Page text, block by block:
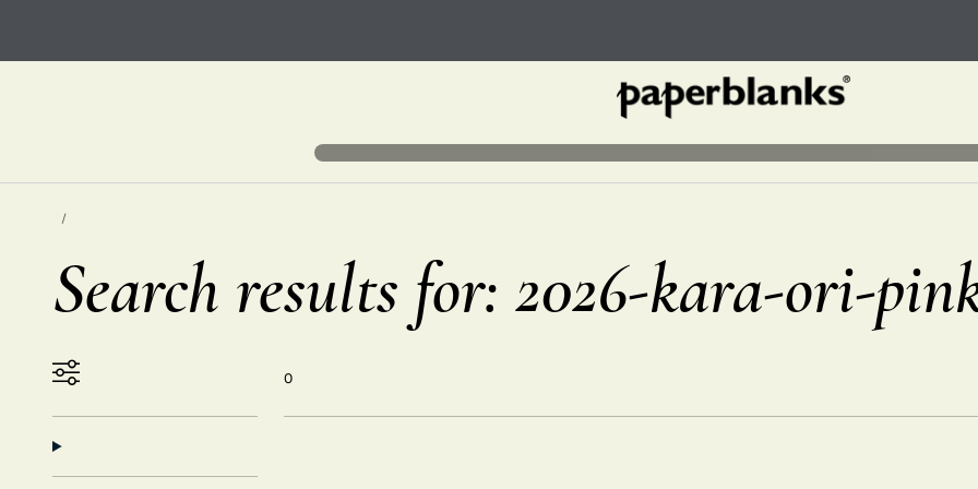
Search results for: 2026-kara-ori-
0